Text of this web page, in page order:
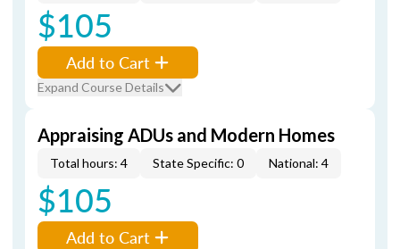
$105
Add to Cart
Expand Course Details
Appraising ADUs and Modern Homes
Total hours: 4 State Specific: 0 National: 4
$105
Add to Cart